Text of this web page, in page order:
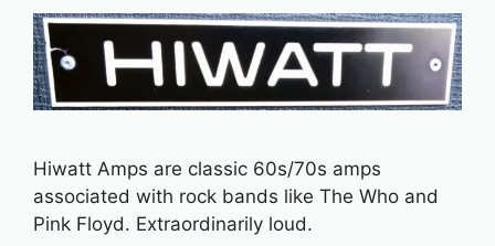
Hiwatt Amps are classic 60s/70s amps
associated with rock bands like The Who and
Pink Floyd. Extraordinarily loud.